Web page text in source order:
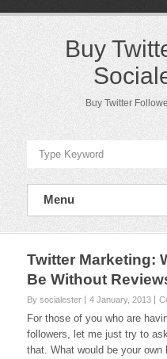
Buy
Buy Twitter
Menu
Twitter Marketing:
Be Without
By socialester 4 January, 2013
For those of you who are
followers, let me just try to
that. What would be your